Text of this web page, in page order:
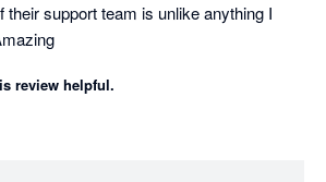
their support team is unlike anything I
review helpful.